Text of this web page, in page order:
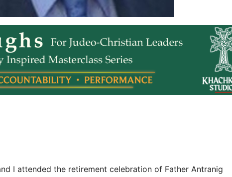
I attended the retirement celebration of Father Antranig